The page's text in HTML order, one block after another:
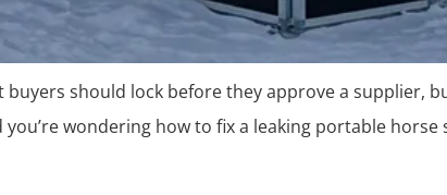
should lock before they approve a supplier,
wondering how to fix a leaking portable